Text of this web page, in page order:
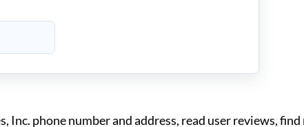
phone number and address, read user reviews, find